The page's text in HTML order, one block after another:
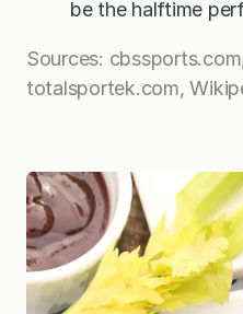
be the halftime
Sources:
totalsportek.com,